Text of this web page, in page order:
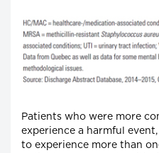
Patients who were more
experience a harmful
to experience more than